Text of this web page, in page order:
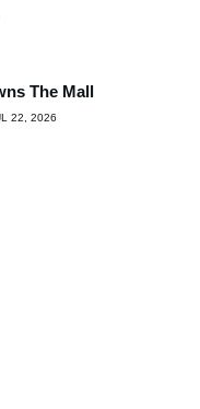
The Mall
22, 2026